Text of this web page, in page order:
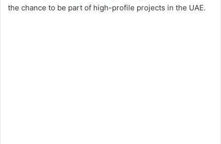
the chance to be part of high-profile projects in the UAE.